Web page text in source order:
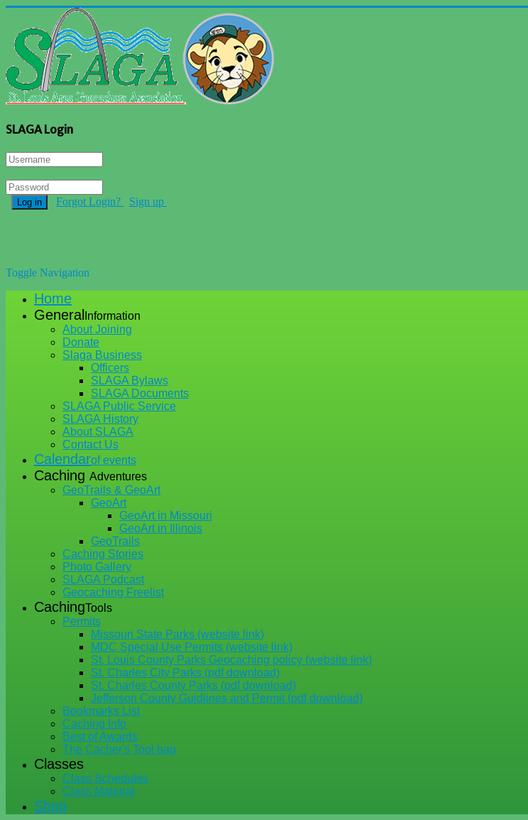
SLAGA Login
Log in Forgot Login? Sign up
Toggle Navigation
Home
General Information
About Joining
Donate
Slaga Business
Officers
SLAGA Bylaws
SLAGA Documents
SLAGA Public Service
SLAGA History
About SLAGA
Contact Us
Calendarof events
Caching Adventures
GeoTrails & GeoArt
GeoArt
GeoArt in Missouri
GeoArt in Illinois
GeoTrails
Caching Stories
Photo Gallery
SLAGA Podcast
Geocaching Freelist
CachingTools
Permits
Missouri State Parks (website link)
MDC Special Use Permits (website link)
St. Louis County Parks Geocaching policy (website link)
St. Charles City Parks (pdf download)
St. Charles County Parks (pdf download)
Jefferson County Guidlines and Permit (pdf download)
Bookmarks List
Caching Info
Best of Awards
The Cacher's Tool bag
Classes
Class Schedules
Class Material
Shop